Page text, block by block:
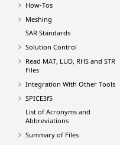
How-Tos
Meshing
SAR Standards
Solution Control
Read MAT, LUD, RHS and STR
Files
Integration With Other Tools
SPICE3f5
List of Acronyms and
Abbreviations
Summary of Files